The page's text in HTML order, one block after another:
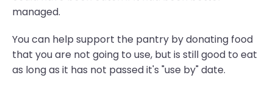
managed.
You can help support the pantry by donating food
that you are not going to use, but is still good to eat
as long as it has not passed it's "use by" date.